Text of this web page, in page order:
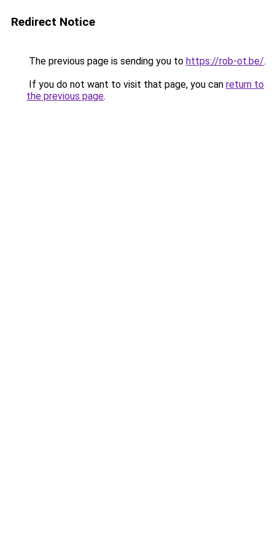
Redirect Notice
The previous page is sending you to https://rob-ot.be/.
If you do not want to visit that page, you can return to
the previous page.